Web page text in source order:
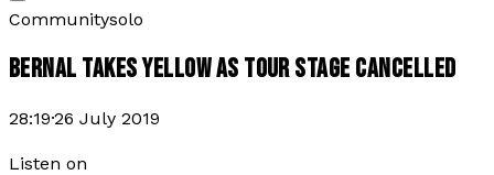
Communitysolo
BERNAL TAKES YELLOW AS TOUR STAGE CANCELLED
28:19·26 July 2019
Listen on